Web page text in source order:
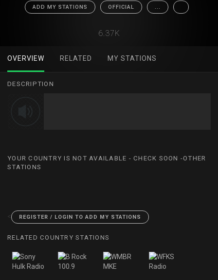
ADD MY STATIONS OFFICIAL ...
6.37K
OVERVIEW RELATED MY STATIONS
DESCRIPTION
YOUR COUNTRY IS NOT AVAILABLE - CHECK SOON -OTHER
STATIONS
< REGISTER / LOGIN TO ADD MY STATIONS
RELATED COUNTRY STATIONS